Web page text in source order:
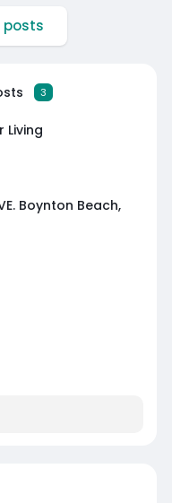
posts
3
Living
Boynton Beach,